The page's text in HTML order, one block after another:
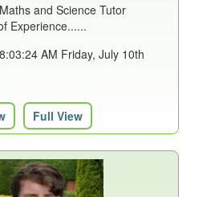
and Science Tutor
Experience......
8:03:24 AM Friday, July 10th
Full View